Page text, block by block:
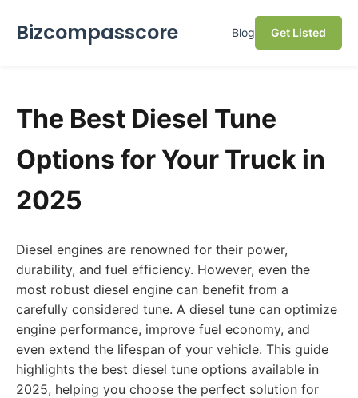
Bizcompasscore Blog Get Listed
The Best Diesel Tune
Options for Your Truck in
2025
Diesel engines are renowned for their power,
durability, and fuel efficiency. However, even the
most robust diesel engine can benefit from a
carefully considered tune. A diesel tune can optimize
engine performance, improve fuel economy, and
even extend the lifespan of your vehicle. This guide
highlights the best diesel tune options available in
2025, helping you choose the perfect solution for